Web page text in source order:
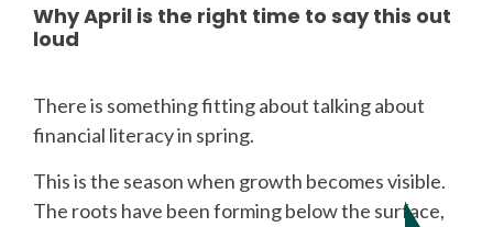
Why April is the right time to say this out
loud
There is something fitting about talking about
financial literacy in spring.
This is the season when growth becomes visible.
The roots have been forming below the surface,